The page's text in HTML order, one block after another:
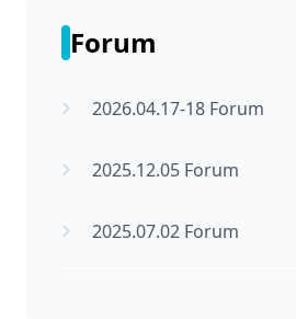
Forum
2026.04.17-18 Forum
2025.12.05 Forum
2025.07.02 Forum